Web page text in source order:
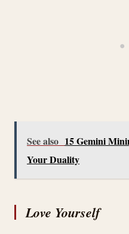
See also 15 Gemini
Your Duality
Love Yourself